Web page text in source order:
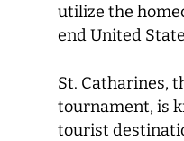
utilize the
end United
St. Catharines,
tournament, is
tourist